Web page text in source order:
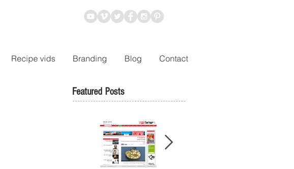
Recipe vids Branding Blog Contact
Featured Posts